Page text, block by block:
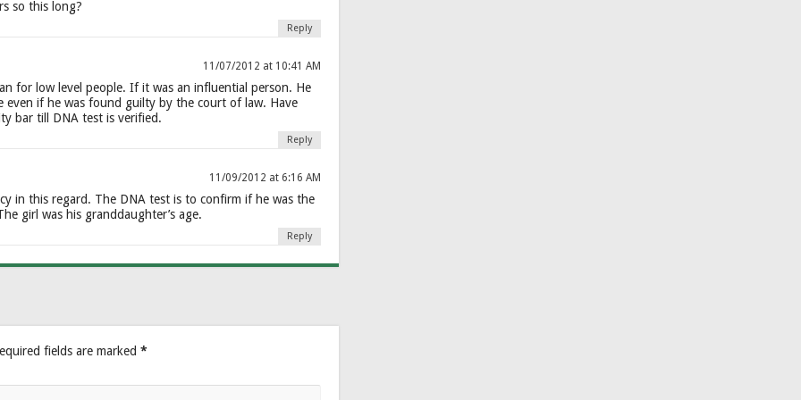
so this long?
Reply
11/07/2012 at 10:41 AM
for low level people. If it was an influential person. He
even if he was found guilty by the court of law. Have
bar till DNA test is verified.
Reply
11/09/2012 at 6:16 AM
in this regard. The DNA test is to confirm if he was the
girl was his granddaughter’s age.
Reply
fields are marked *